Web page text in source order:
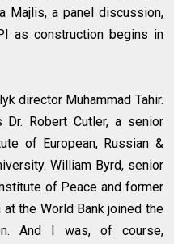
Majlis, a panel discussion,
as construction begins in
director Muhammad Tahir.
Robert Cutler, a senior
of European, Russian &
William Byrd, senior
of Peace and former
the World Bank joined the
And I was, of course,